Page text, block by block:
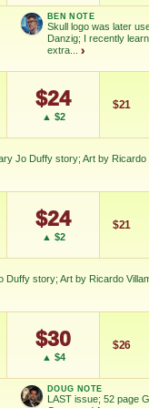
As an eBay Partner Network
HIGH SHOWN
to: MY COLLECTION
Jo Duffy
HIGH SHOWN
Checking.
BEN NOTE
Skull logo was later
Danzig; I recently
extra... ›
happened during the
used as the iconic
Jo Duffy story; Art by
Jo Duffy
HIGH SHOWN
Checking.
$24
▲ $2
$21
Jo Duffy story; Art by Ricardo
Mary Jo Duffy story; Art
HIGH SHOWN
Checking.
eBay lookup
$24
▲ $2
$21
story; Art by Ricardo
Jo Duffy story; Art by
Jo Duffy
$30
▲ $4
$26
DOUG NOTE
LAST issue; 52 page